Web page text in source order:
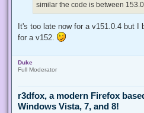
similar the code is between
It's too late now for a v151.0.4 but I
for a v152.
Duke
Full Moderator
r3dfox, a modern Firefox
Windows Vista, 7, and 8!